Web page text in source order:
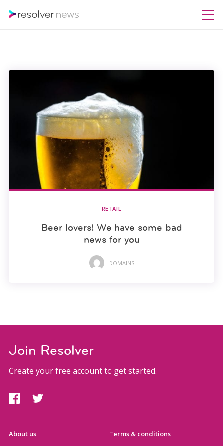
RETAIL
Beer lovers! We have some bad
news for you
DOMAINS
About us
Terms & conditions
Join Resolver
Create your free account to get started.